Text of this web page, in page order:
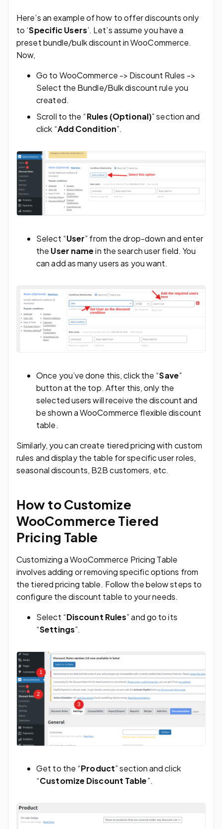
Here’s an example of how to offer discounts only
to ‘Specific Users’. Let’s assume you have a
preset bundle/bulk discount in WooCommerce.
Now,
Go to WooCommerce -> Discount Rules ->
Select the Bundle/Bulk discount rule you
created.
Scroll to the “Rules (Optional)” section and
click “Add Condition”.
Select “User” from the drop-down and enter
the User namein the search user field. You
can add as many users as you want.
Once you’ve done this, click the “Save”
button at the top. After this, only the
selected users will receive the discount and
be shown a WooCommerce flexible discount
table.
Similarly, you can create tiered pricing with custom
rules and display the table for specific user roles,
seasonal discounts, B2B customers, etc.
How to Customize
WooCommerce Tiered
Pricing Table
Customizing a WooCommerce Pricing Table
involves adding or removing specific options from
the tiered pricing table. Follow the below steps to
configure the discount table to your needs.
Select “Discount Rules” and go to its
“Settings”.
Get to the “Product” section and click
“Customize Discount Table”.